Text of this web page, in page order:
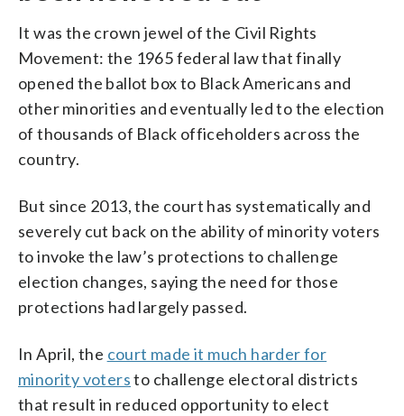
It was the crown jewel of the Civil Rights
Movement: the 1965 federal law that finally
opened the ballot box to Black Americans and
other minorities and eventually led to the election
of thousands of Black officeholders across the
country.
But since 2013, the court has systematically and
severely cut back on the ability of minority voters
to invoke the law’s protections to challenge
election changes, saying the need for those
protections had largely passed.
In April, the court made it much harder for
minority votersto challenge electoral districts
that result in reduced opportunity to elect